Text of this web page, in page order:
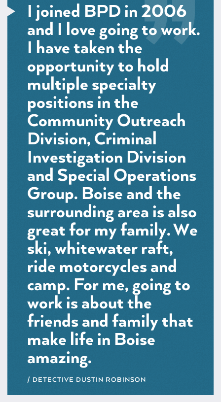
I joined BPD in 2006
and I love going to work.
I have taken the
opportunity to hold
multiple specialty
positions in the
Community Outreach
Division, Criminal
Investigation Division
and Special Operations
Group. Boise and the
surrounding area is also
great for my family. We
ski, whitewater raft,
ride motorcycles and
camp. For me, going to
work is about the
friends and family that
make life in Boise
amazing.
DETECTIVE DUSTIN ROBINSON